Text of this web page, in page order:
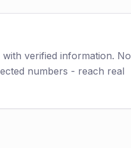
verified information. No
numbers - reach real